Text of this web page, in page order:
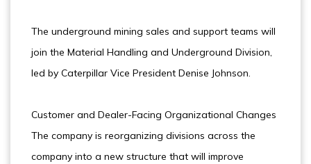
The underground mining sales and support teams will
join the Material Handling and Underground Division,
led by Caterpillar Vice President Denise Johnson.
Customer and Dealer-Facing Organizational Changes
The company is reorganizing divisions across the
company into a new structure that will improve